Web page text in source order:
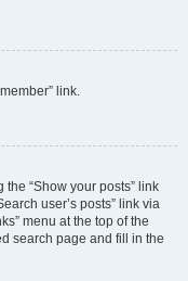
link.
“Show your posts” link
user’s posts” link via
menu at the top of the
search page and fill in the